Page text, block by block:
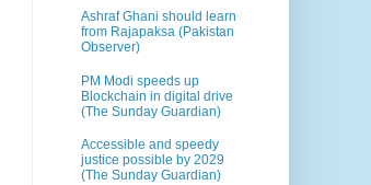
Ashraf Ghani should learn
from Rajapaksa (Pakistan
Observer)
PM Modi speeds up
Blockchain in digital drive
(The Sunday Guardian)
Accessible and speedy
justice possible by 2029
(The Sunday Guardian)